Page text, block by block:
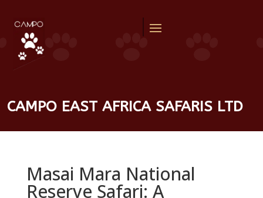
CAMPO EAST AFRICA SAFARIS LTD
Masai Mara National
Reserve Safari: A